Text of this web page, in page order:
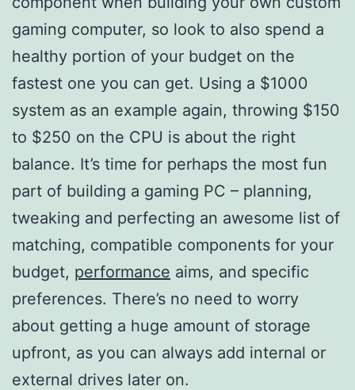
gaming computer, so look to also spend a
healthy portion of your budget on the
fastest one you can get. Using a $1000
system as an example again, throwing $150
to $250 on the CPU is about the right
balance. It’s time for perhaps the most fun
part of building a gaming PC – planning,
tweaking and perfecting an awesome list of
matching, compatible components for your
budget, performance aims, and specific
preferences. There’s no need to worry
about getting a huge amount of storage
upfront, as you can always add internal or
external drives later on.